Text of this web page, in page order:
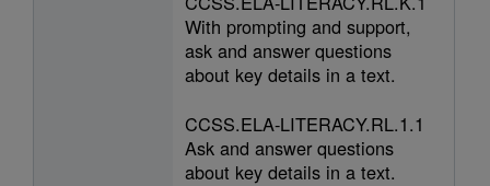
With prompting and support,
ask and answer questions
about key details in a text.
CCSS.ELA-LITERACY.RL.1.1
Ask and answer questions
about key details in a text.